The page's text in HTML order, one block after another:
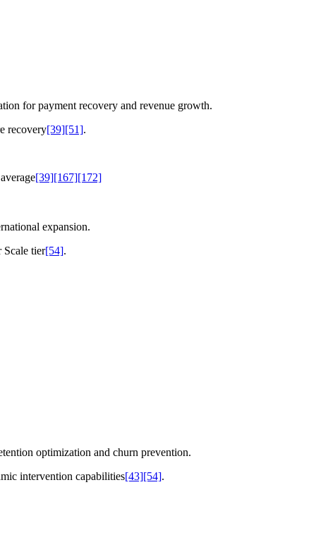
for payment recovery and revenue growth.
recovery[39][51].
[39][167][172]
expansion.
Scale tier[54].
optimization and churn prevention.
intervention capabilities[43][54].